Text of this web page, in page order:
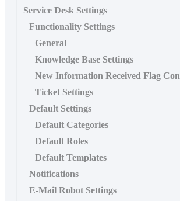
Service Desk Settings
Functionality Settings
General
Knowledge Base Settings
New Information Received Flag
Ticket Settings
Default Settings
Default Categories
Default Roles
Default Templates
Notifications
E-Mail Robot Settings